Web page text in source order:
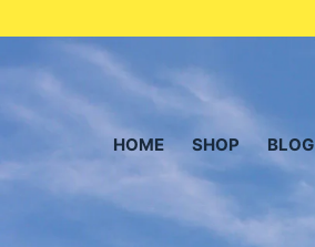
HOME SHOP BLOG